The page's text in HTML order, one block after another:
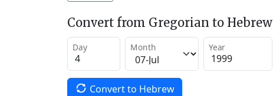
Convert from Gregorian to Hebrew
Day Month Year
Convert to Hebrew